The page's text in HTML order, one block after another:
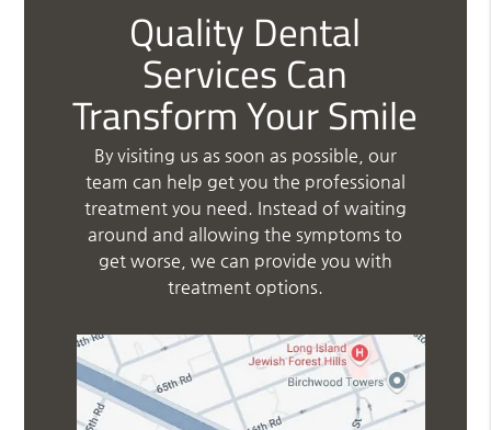
Quality Dental
Services Can
Transform Your Smile
By visiting us as soon as possible, our
team can help get you the professional
treatment you need. Instead of waiting
around and allowing the symptoms to
get worse, we can provide you with
treatment options.